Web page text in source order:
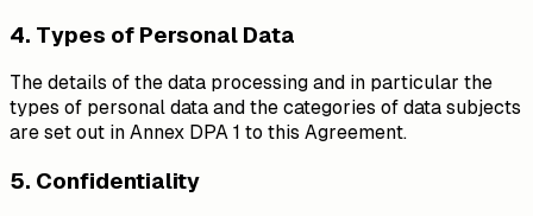
4. Types of Personal Data
The details of the data processing and in particular the
types of personal data and the categories of data subjects
are set out in Annex DPA 1 to this Agreement.
5. Confidentiality